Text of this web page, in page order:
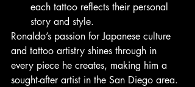
each tattoo reflects their personal
story and style.
Ronaldo’s passion for Japanese culture
and tattoo artistry shines through in
every piece he creates, making him a
sought-after artist in the San Diego area.